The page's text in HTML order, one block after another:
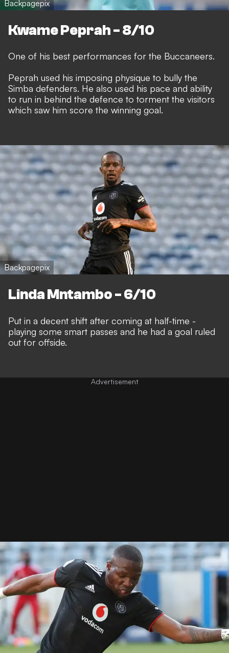
Backpagepix
Kwame Peprah - 8/10
One of his best performances for the Buccaneers.
Peprah used his imposing physique to bully the
Simba defenders. He also used his pace and ability
to run in behind the defence to torment the visitors
which saw him score the winning goal.
Backpagepix
Linda Mntambo - 6/10
Put in a decent shift after coming at half-time -
playing some smart passes and he had a goal ruled
out for offside.